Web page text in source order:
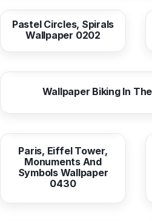
Pastel Circles, Spirals
Wallpaper 0202
from10,38 EUR
Wallpaper Biking In
from10,38 EUR
Paris, Eiffel Tower,
Monuments And
Symbols Wallpaper
0430
from10,37 EUR